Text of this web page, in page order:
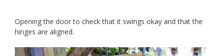
Opening the door to check that it swings okay and that the
hinges are aligned.